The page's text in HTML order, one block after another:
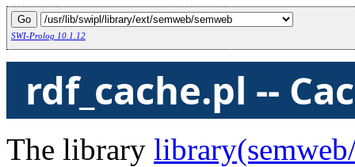
SWI-Prolog 10.1.12
rdf_cache.pl --
The library